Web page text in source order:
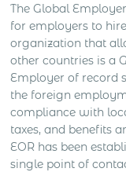
The Global
for employers to
organization that
other countries is a
Employer of record
the foreign
compliance with
taxes, and benefits
EOR has been
single point of